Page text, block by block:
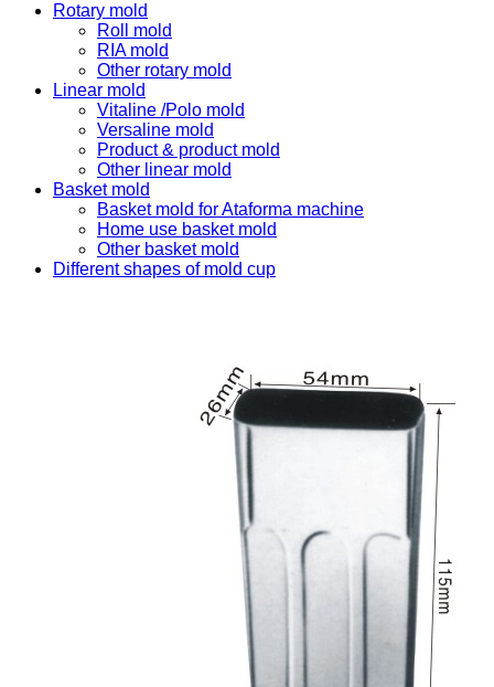
Rotary mold
Roll mold
RIA mold
Other rotary mold
Linear mold
Vitaline /Polo mold
Versaline mold
Product & product mold
Other linear mold
Basket mold
Basket mold for Ataforma machine
Home use basket mold
Other basket mold
Different shapes of mold cup